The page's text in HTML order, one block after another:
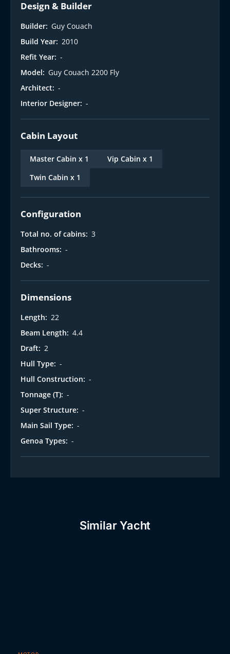
Design & Builder
Builder: Guy Couach
Build Year: 2010
Refit Year: -
Model: Guy Couach 2200 Fly
Architect: -
Interior Designer: -
Cabin Layout
Master Cabin x 1
Vip Cabin x 1
Twin Cabin x 1
Configuration
Total no. of cabins: 3
Bathrooms: -
Decks: -
Dimensions
Length: 22
Beam Length: 4.4
Draft: 2
Hull Type: -
Hull Construction: -
Tonnage (T): -
Super Structure: -
Main Sail Type: -
Genoa Types: -
Similar Yacht